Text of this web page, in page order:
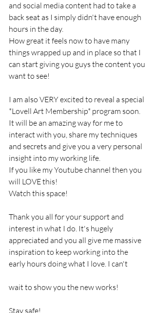
and social media content had to take a
back seat as I simply didn't have enough
hours in the day.
How great it feels now to have many
things wrapped up and in place so that I
can start giving you guys the content you
want to see!
I am also VERY excited to reveal a special
*Lovell Art Membership* program soon.
It will be an amazing way for me to
interact with you, share my techniques
and secrets and give you a very personal
insight into my working life.
If you like my Youtube channel then you
will LOVE this!
Watch this space!
Thank you all for your support and
interest in what I do. It's hugely
appreciated and you all give me massive
inspiration to keep working into the
early hours doing what I love. I can't
wait to show you the new works!
Stay safe!